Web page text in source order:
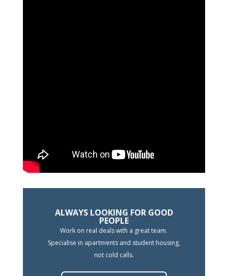
ALWAYS LOOKING FOR GOOD
PEOPLE
Work on real deals with a great team.
Specialise in apartments and student housing,
not cold calls.